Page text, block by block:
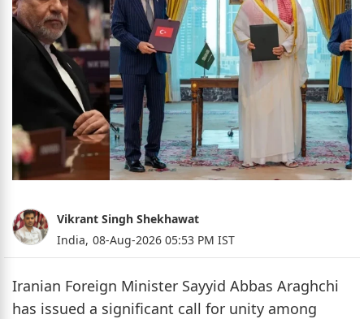
Vikrant Singh Shekhawat
India, 08-Aug-2026 05:53 PM IST
Iranian Foreign Minister Sayyid Abbas Araghchi
has issued a significant call for unity among